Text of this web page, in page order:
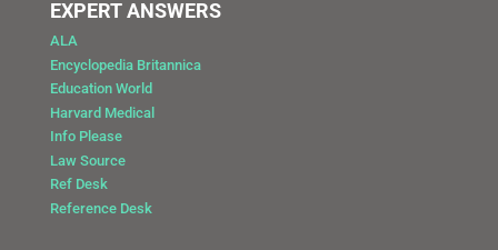
EXPERT ANSWERS
ALA
Encyclopedia Britannica
Education World
Harvard Medical
Info Please
Law Source
Ref Desk
Reference Desk